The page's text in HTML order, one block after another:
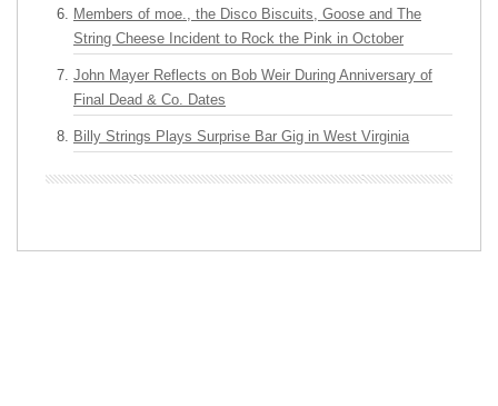
Members of moe., the Disco Biscuits, Goose and The
String Cheese Incident to Rock the Pink in October
John Mayer Reflects on Bob Weir During Anniversary of
Final Dead & Co. Dates
Billy Strings Plays Surprise Bar Gig in West Virginia